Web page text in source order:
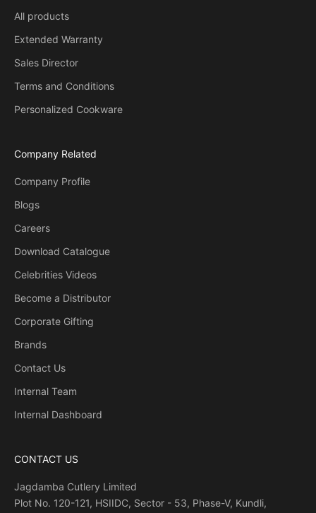
All products
Extended Warranty
Sales Director
Terms and Conditions
Personalized Cookware
Company Related
Company Profile
Blogs
Careers
Download Catalogue
Celebrities Videos
Become a Distributor
Corporate Gifting
Brands
Contact Us
Internal Team
Internal Dashboard
CONTACT US
Jagdamba Cutlery Limited
Plot No. 120-121, HSIIDC, Sector - 53, Phase-V, Kundli,